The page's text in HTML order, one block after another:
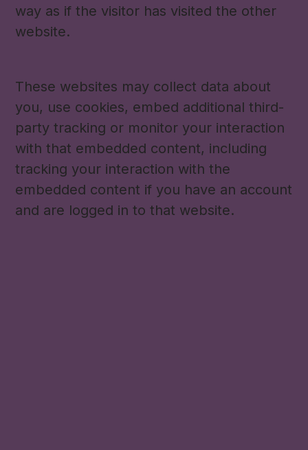
way as if the visitor has visited the other
website.
These websites may collect data about
you, use cookies, embed additional third-
party tracking or monitor your interaction
with that embedded content, including
tracking your interaction with the
embedded content if you have an account
and are logged in to that website.